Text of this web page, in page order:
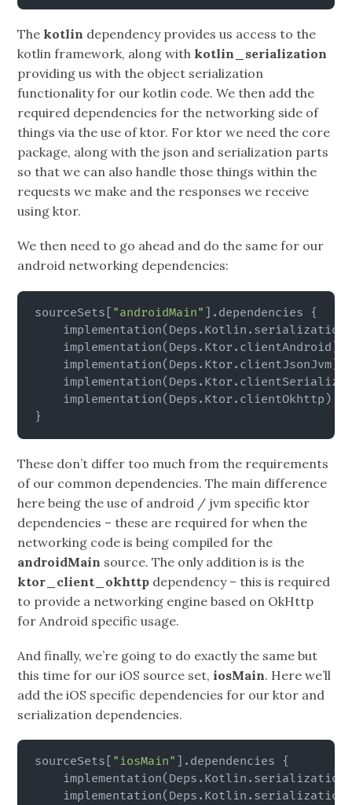
The kotlin dependency provides us access to the
kotlin framework, along with kotlin_serialization
providing us with the object serialization
functionality for our kotlin code. We then add the
required dependencies for the networking side of
things via the use of ktor. For ktor we need the core
package, along with the json and serialization parts
so that we can also handle those things within the
requests we make and the responses we receive
using ktor.
We then need to go ahead and do the same for our
android networking dependencies:
sourceSets [ "androidMain" ] .dependencies {
    implementation
(
    implementation
( Deps.Ktor.clientAndroid )
    implementation
( Deps.Ktor.clientJsonJvm)
    implementation
(
    implementation
( Deps.Ktor.clientOkhttp )
}
These don’t differ too much from the requirements
of our common dependencies. The main difference
here being the use of android / jvm specific ktor
dependencies – these are required for when the
networking code is being compiled for the
androidMain source. The only addition is is the
ktor_client_okhttp dependency – this is required
to provide a networking engine based on OkHttp
for Android specific usage.
And finally, we’re going to do exactly the same but
this time for our iOS source set, iosMain. Here we’ll
add the iOS specific dependencies for our ktor and
serialization dependencies.
sourceSets "iosMain" .dependencies {
    implementation
(
    implementation
(